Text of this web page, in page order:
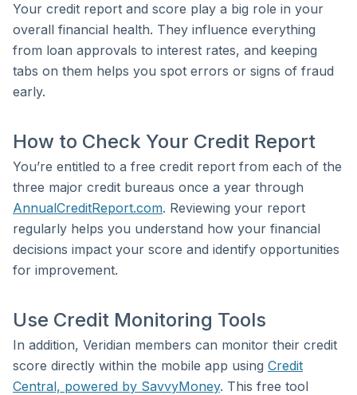
Your credit report and score play a big role in your
overall financial health. They influence everything
from loan approvals to interest rates, and keeping
tabs on them helps you spot errors or signs of fraud
early.
How to Check Your Credit Report
You’re entitled to a free credit report from each of the
three major credit bureaus once a year through
AnnualCreditReport.com. Reviewing your report
regularly helps you understand how your financial
decisions impact your score and identify opportunities
for improvement.
Use Credit Monitoring Tools
In addition, Veridian members can monitor their credit
score directly within the mobile app using Credit
Central, powered by SavvyMoney. This free tool